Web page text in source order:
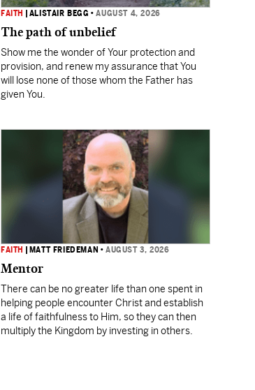
FAITH ALISTAIR BEGG •AUGUST 4, 2026
The path of unbelief
Show me the wonder of Your protection and
provision, and renew my assurance that You
will lose none of those whom the Father has
given You.
FAITH MATT FRIEDEMAN •AUGUST 3, 2026
Mentor
There can be no greater life than one spent in
helping people encounter Christ and establish
a life of faithfulness to Him, so they can then
multiply the Kingdom by investing in others.